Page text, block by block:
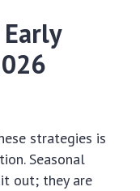
strategies is
Seasonal
out; they are